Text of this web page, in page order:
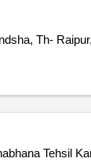
Th-
Tehsil